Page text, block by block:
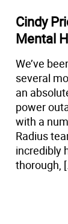
Cindy
Mental
We’ve
several
an
power
with a
Radius
incredibly
thorough,